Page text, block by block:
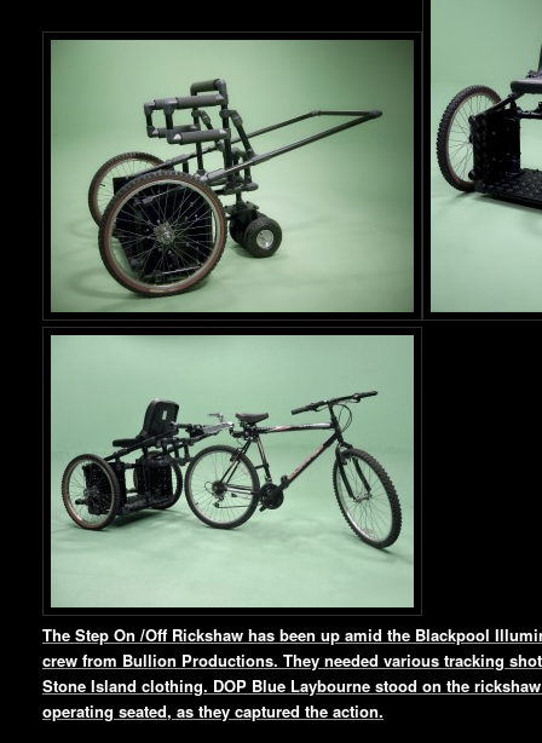
The Step On /Off Rickshaw has been up amid the Blackpool
crew from Bullion Productions. They needed various tracking
Stone Island clothing. DOP Blue Laybourne stood on the
operating seated, as they captured the action.